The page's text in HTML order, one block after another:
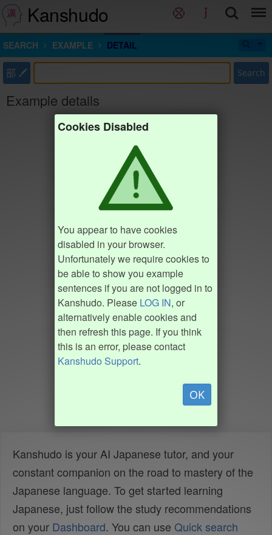
Kanshudo
SEARCH EXAMPLE DETAIL
部 Search
Example details
Cookies Disabled
You appear to have cookies
disabled in your browser.
Unfortunately we require cookies to
be able to show you example
sentences if you are not logged in to
Kanshudo. Please LOG IN, or
alternatively enable cookies and
then refresh this page. If you think
this is an error, please contact
Kanshudo Support.
OK
Kanshudo is your AI Japanese tutor, and your
constant companion on the road to mastery of the
Japanese language. To get started learning
Japanese, just follow the study recommendations
on your Dashboard. You can use Quick search